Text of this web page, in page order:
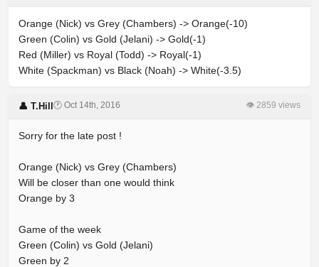
Orange (Nick) vs Grey (Chambers) -> Orange(-10)
Green (Colin) vs Gold (Jelani) -> Gold(-1)
Red (Miller) vs Royal (Todd) -> Royal(-1)
White (Spackman) vs Black (Noah) -> White(-3.5)
👤 T.Hill 🕐 Oct 14th, 2016 👁 2859 views
Sorry for the late post !
Orange (Nick) vs Grey (Chambers)
Will be closer than one would think
Orange by 3
Game of the week
Green (Colin) vs Gold (Jelani)
Green by 2